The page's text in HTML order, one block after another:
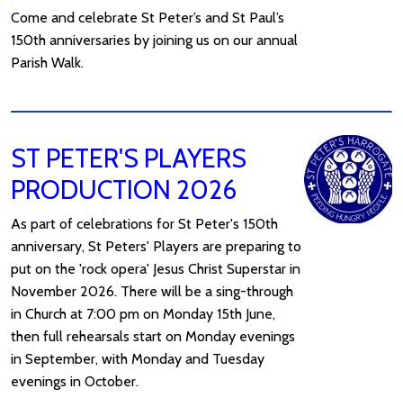
Come and celebrate St Peter’s and St Paul’s
150th anniversaries by joining us on our annual
Parish Walk.
ST PETER'S PLAYERS
PRODUCTION 2026
As part of celebrations for St Peter's 150th
anniversary, St Peters' Players are preparing to
put on the 'rock opera' Jesus Christ Superstar in
November 2026. There will be a sing-through
in Church at 7:00 pm on Monday 15th June,
then full rehearsals start on Monday evenings
in September, with Monday and Tuesday
evenings in October.